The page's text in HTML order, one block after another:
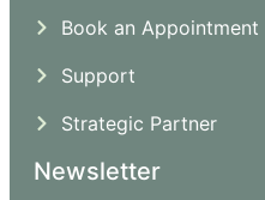
Book an Appointment
Support
Strategic Partner
Newsletter